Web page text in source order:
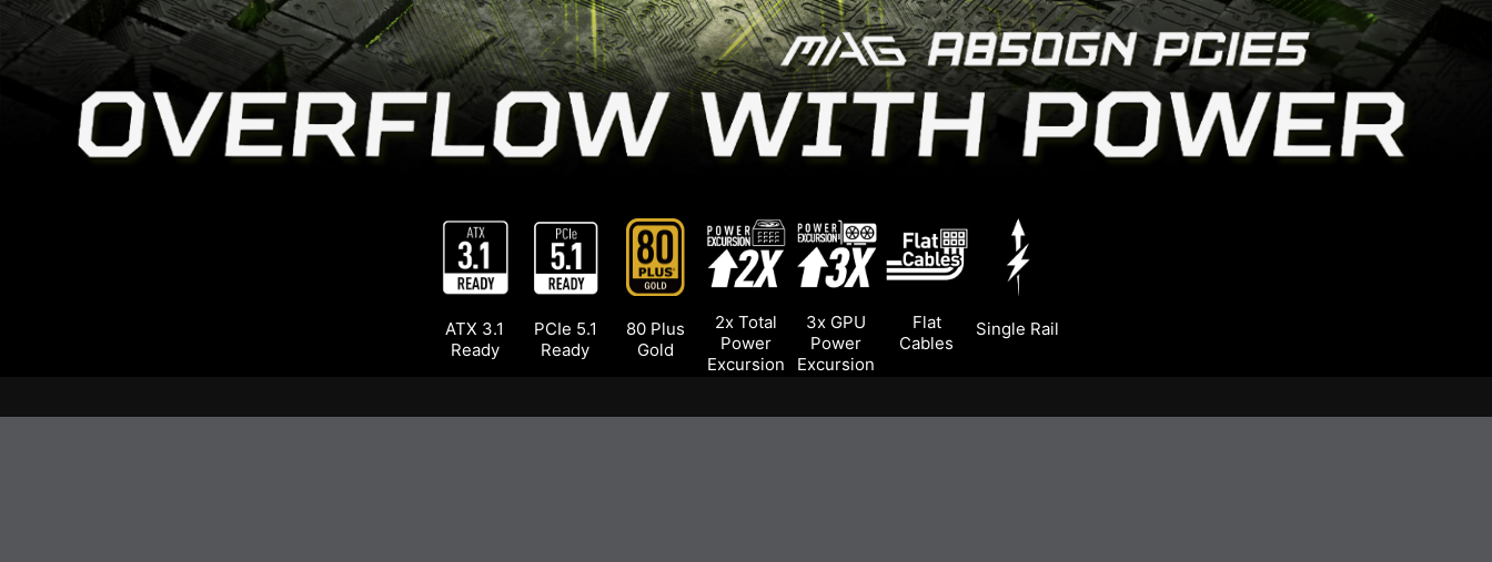
ATX 3.1
Ready
PCIe 5.1
Ready
80 Plus
Gold
2x Total
Power
Excursion
3x GPU
Power
Excursion
Flat
Cables
Single Rail